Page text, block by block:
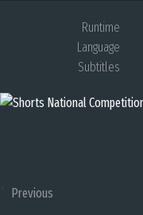
Runtime
Language
Subtitles
Previous